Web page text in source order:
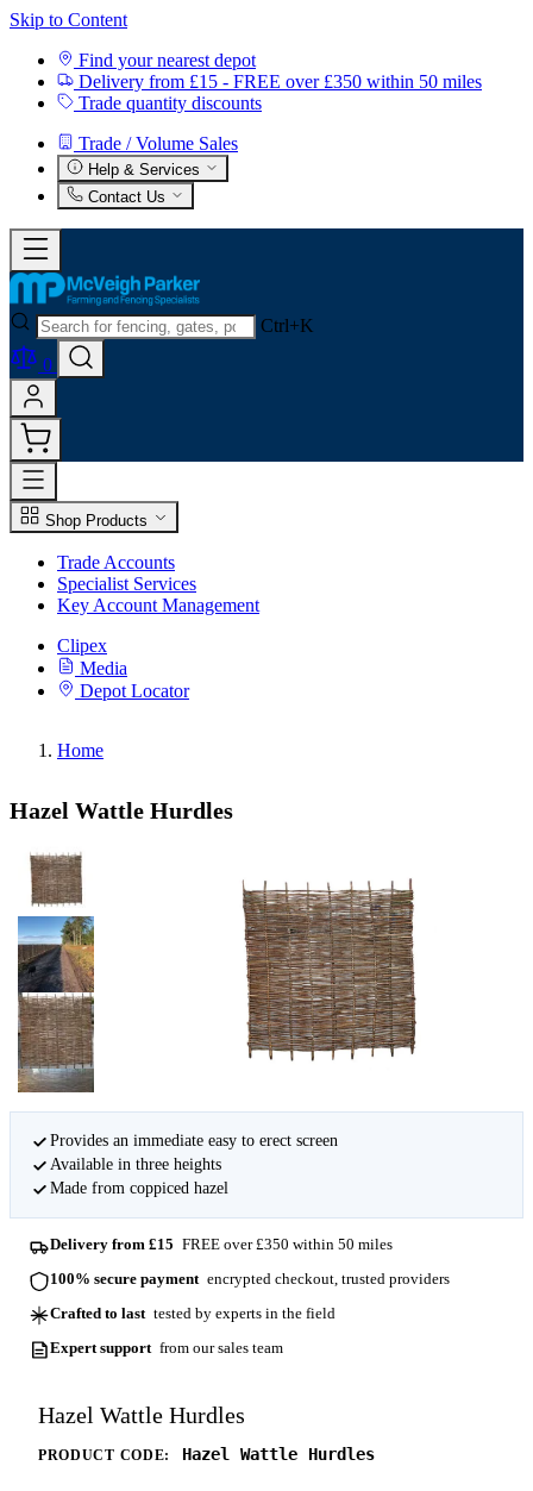
Skip to Content
Find your nearest depot
Delivery from £15 - FREE over £350 within 50 miles
Trade quantity discounts
Trade / Volume Sales
Help & Services
Contact Us
Ctrl+K
0
Shop Products
Trade Accounts
Specialist Services
Key Account Management
Clipex
Media
Depot Locator
Home
Hazel Wattle Hurdles
Provides an immediate easy to erect screen
Available in three heights
Made from coppiced hazel
Delivery from £15 FREE over £350 within 50 miles
100% secure payment encrypted checkout, trusted providers
Crafted to last tested by experts in the field
Expert support from our sales team
Hazel Wattle Hurdles
PRODUCT CODE: Hazel Wattle Hurdles